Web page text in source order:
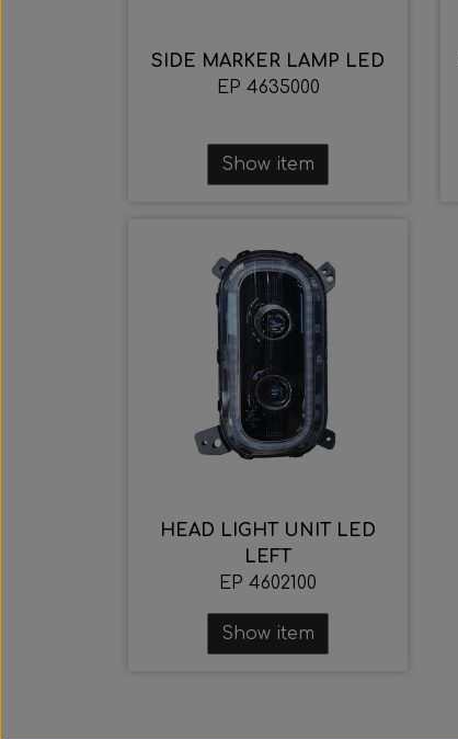
SIDE MARKER LAMP LED
EP 4635000
Show item
HEAD LIGHT UNIT LED
LEFT
EP 4602100
Show item